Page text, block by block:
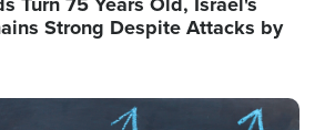
Strong Despite Attacks by